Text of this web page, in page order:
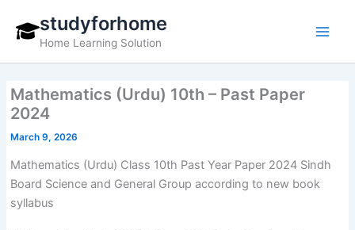
content
studyforhome
Home Learning Solution
Mathematics (Urdu) 10th – Past Paper
2024
March 9, 2026
Mathematics (Urdu) Class 10th Past Year Paper 2024 Sindh
Board Science and General Group according to new book
syllabus